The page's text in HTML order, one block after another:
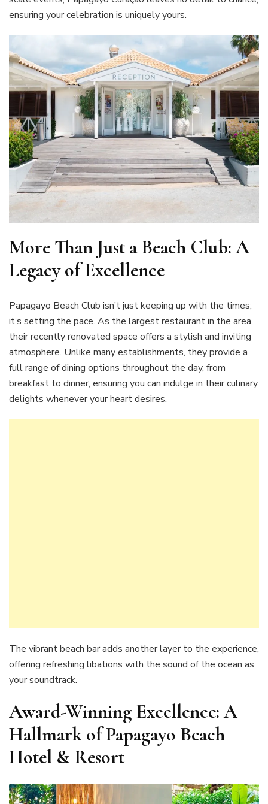
ensuring your celebration is uniquely yours.
More Than Just a Beach Club: A
Legacy of Excellence
Papagayo Beach Club isn’t just keeping up with the times;
it’s setting the pace. As the largest restaurant in the area,
their recently renovated space offers a stylish and inviting
atmosphere. Unlike many establishments, they provide a
full range of dining options throughout the day, from
breakfast to dinner, ensuring you can indulge in their culinary
delights whenever your heart desires.
The vibrant beach bar adds another layer to the experience,
offering refreshing libations with the sound of the ocean as
your soundtrack.
Award-Winning Excellence: A
Hallmark of Papagayo Beach
Hotel & Resort